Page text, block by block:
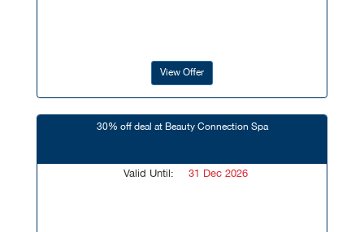
View Offer
30% off deal at Beauty Connection Spa
Valid Until: 31 Dec 2026